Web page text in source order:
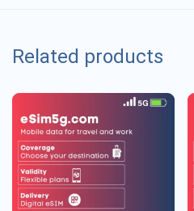
Related products